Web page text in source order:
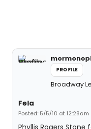
PROFILE
Broadway
Fela
Posted: 5/5/10 at 12:28am
Phyllis Rogers Stone